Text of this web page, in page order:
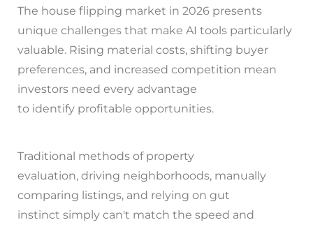
The house flipping market in 2026 presents
unique challenges that make AI tools particularly
valuable. Rising material costs, shifting buyer
preferences, and increased competition mean
investors need every advantage
to identify profitable opportunities.
Traditional methods of property
evaluation, driving neighborhoods, manually
comparing listings, and relying on gut
instinct simply can't match the speed and